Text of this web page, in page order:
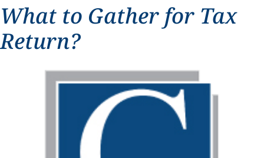
What to Gather for Tax
Return?